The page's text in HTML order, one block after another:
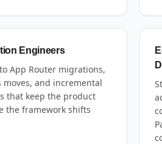
Engineers
App Router migrations,
moves, and incremental
that keep the product
the framework shifts